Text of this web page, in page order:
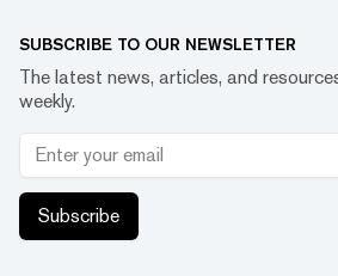
SUBSCRIBE TO OUR NEWSLETTER
The latest news, articles, and
weekly.
Subscribe